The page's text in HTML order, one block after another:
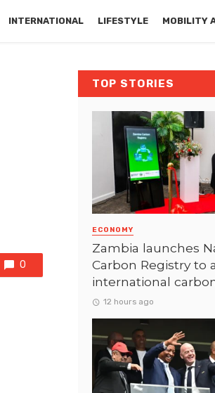
INTERNATIONAL LIFESTYLE MOBILITY
0
TOP STORIES
ECONOMY
Zambia launches
Carbon Registry to
international
12 hours ago